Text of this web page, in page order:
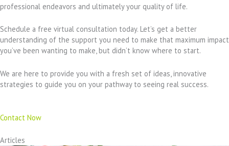
professional endeavors and ultimately your quality of life.
Schedule a free virtual consultation today. Let’s get a better
understanding of the support you need to make that maximum impact
you’ve been wanting to make, but didn’t know where to start.
We are here to provide you with a fresh set of ideas, innovative
strategies to guide you on your pathway to seeing real success.
Contact Now
Articles